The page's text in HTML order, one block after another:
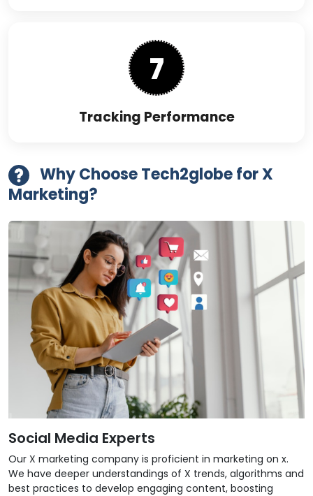
7
Tracking Performance
Why Choose Tech2globe for X
Marketing?
Social Media Experts
Our X marketing company is proficient in marketing on x.
We have deeper understandings of X trends, algorithms and
best practices to develop engaging content, boosting